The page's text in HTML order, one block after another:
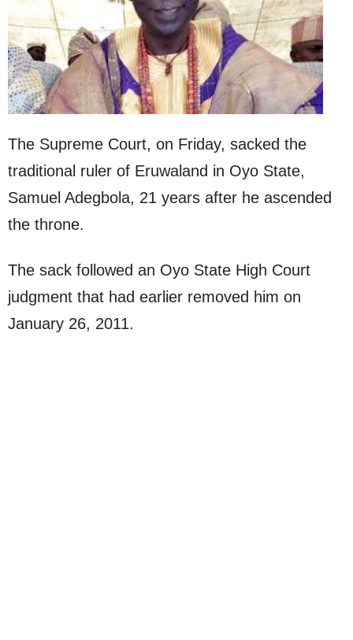
The Supreme Court, on Friday, sacked the
traditional ruler of Eruwaland in Oyo State,
Samuel Adegbola, 21 years after he ascended
the throne.
The sack followed an Oyo State High Court
judgment that had earlier removed him on
January 26, 2011.